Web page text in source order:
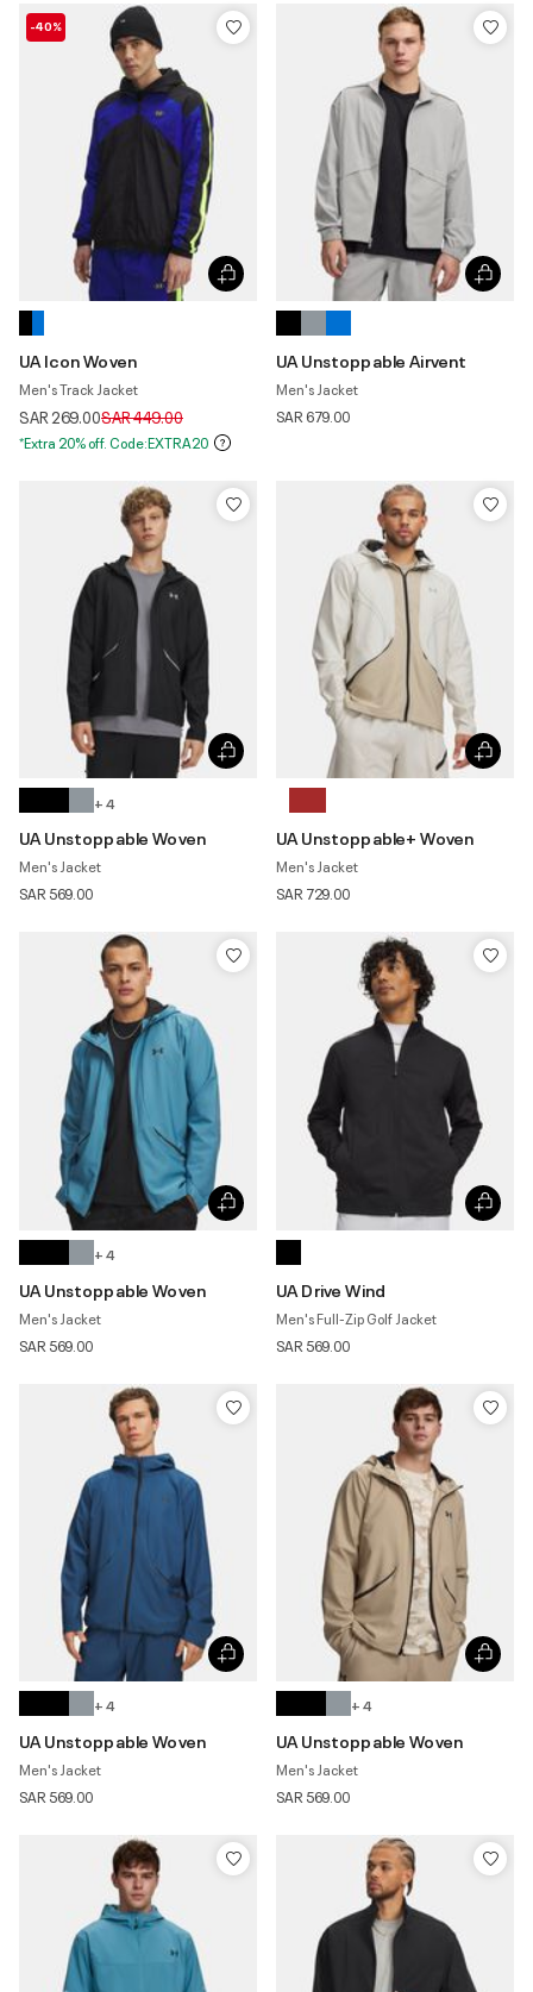
-40%
UA Icon Woven
Men's Track Jacket
SAR 269.00Price reduced from
SAR 449.00to
*Extra 20% off. Code:EXTRA20
UA Unstoppable Airvent
Men's Jacket
SAR 679.00
+ 4
UA Unstoppable Woven
Men's Jacket
SAR 569.00
UA Unstoppable+ Woven
Men's Jacket
SAR 729.00
+ 4
UA Unstoppable Woven
Men's Jacket
SAR 569.00
UA Drive Wind
Men's Full-Zip Golf Jacket
SAR 569.00
+ 4
UA Unstoppable Woven
Men's Jacket
SAR 569.00
+ 4
UA Unstoppable Woven
Men's Jacket
SAR 569.00